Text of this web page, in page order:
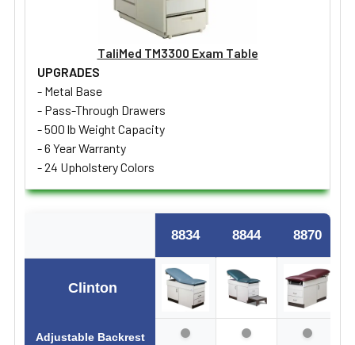
TaliMed TM3300 Exam Table
UPGRADES
- Metal Base
- Pass-Through Drawers
- 500 lb Weight Capacity
- 6 Year Warranty
- 24 Upholstery Colors
Clinton
Adjustable Backrest
8834 8844 8870